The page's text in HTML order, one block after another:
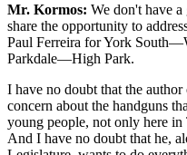
Mr. Kormos: We don't have
share the opportunity to
Paul Ferreira for York
Parkdale—High Park.
I have no doubt that the
concern about the handguns
young people, not only here
And I have no doubt that he,